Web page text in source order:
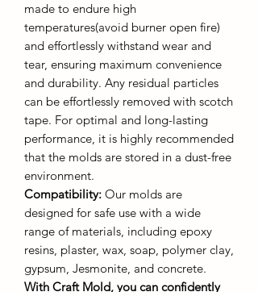
made to endure high
temperatures(avoid burner open fire)
and effortlessly withstand wear and
tear, ensuring maximum convenience
and durability. Any residual particles
can be effortlessly removed with scotch
tape. For optimal and long-lasting
performance, it is highly recommended
that the molds are stored in a dust-free
environment.
Compatibility: Our molds are
designed for safe use with a wide
range of materials, including epoxy
resins, plaster, wax, soap, polymer clay,
gypsum, Jesmonite, and concrete.
With Craft Mold, you can confidently